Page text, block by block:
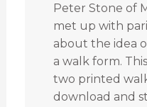
Peter Stone of
met up with
about the idea
a walk form.
two printed
download and